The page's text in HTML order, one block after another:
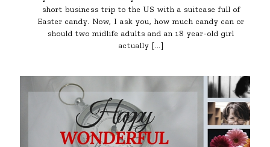
short business trip to the US with a suitcase full of
Easter candy. Now, I ask you, how much candy can or
should two midlife adults and an 18 year-old girl
actually […]